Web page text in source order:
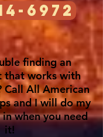
6972
finding an
that works with
Call All American
and I will do my
when you need
it!